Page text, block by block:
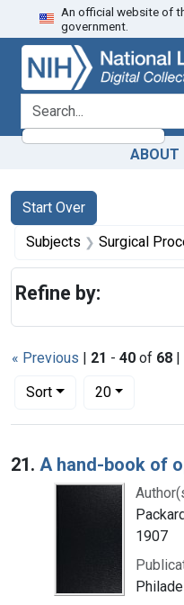
Skip
to
search
Skip to
main
content
Skip
to
first
result
An official website of
government.
search for
ABOUT
Search
Search
Start Over
You searched for:
Subjects Surgical Procedures,
« Previous | 21 - 40 of 68 |
Sort
Number of results to
20per page
Search Results
21. A hand-book of
1907
Refine by: